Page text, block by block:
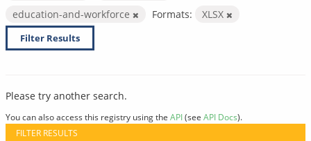
education-and-workforce
Formats: XLSX
Filter Results
Please try another search.
You can also access this registry using the API(see API Docs).
FILTER RESULTS